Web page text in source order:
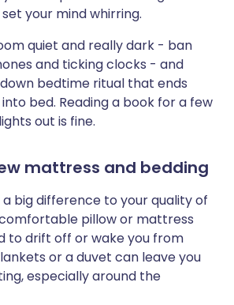
your mind whirring.
quiet and really dark - ban
and ticking clocks - and
bedtime ritual that ends
bed. Reading a book for a few
out is fine.
mattress and bedding
big difference to your quality of
pillow or mattress
to drift off or wake you from
or a duvet can leave you
especially around the